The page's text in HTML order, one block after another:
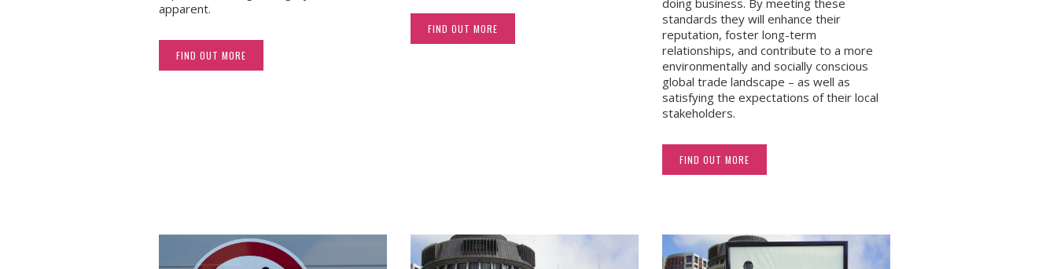
apparent.
FIND OUT MORE
FIND OUT MORE
standards they will enhance their
reputation, foster long-term
relationships, and contribute to a more
environmentally and socially conscious
global trade landscape – as well as
satisfying the expectations of their local
stakeholders.
FIND OUT MORE